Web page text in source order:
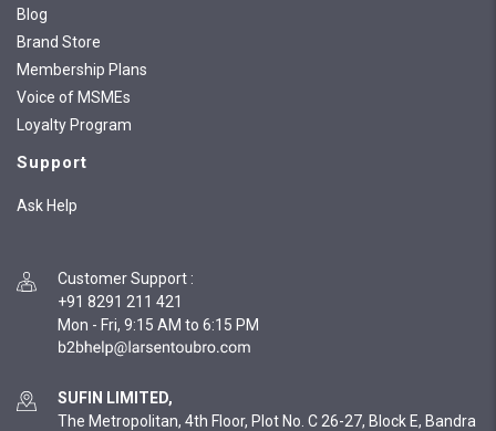
Blog
Brand Store
Membership Plans
Voice of MSMEs
Loyalty Program
Support
Ask Help
Customer Support :
+91 8291 211 421
Mon - Fri, 9:15 AM to 6:15 PM
SUFIN LIMITED,
The Metropolitan, 4th Floor, Plot No. C 26-27, Block E, Bandra